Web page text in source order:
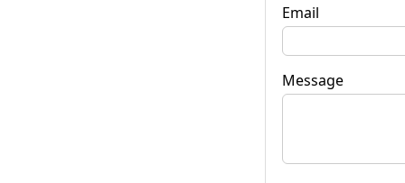
Email
Message